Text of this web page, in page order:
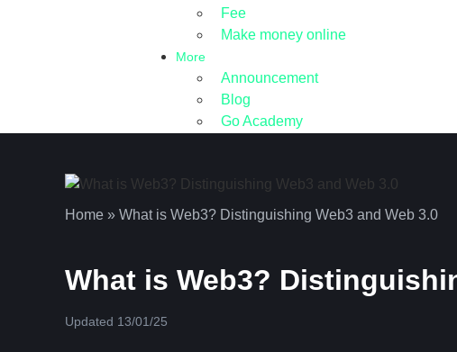
Fee
Make money online
More
Announcement
Blog
Go Academy
Home » What is Web3? Distinguishing Web3 and Web 3.0
What is Web3?
Updated 13/01/25